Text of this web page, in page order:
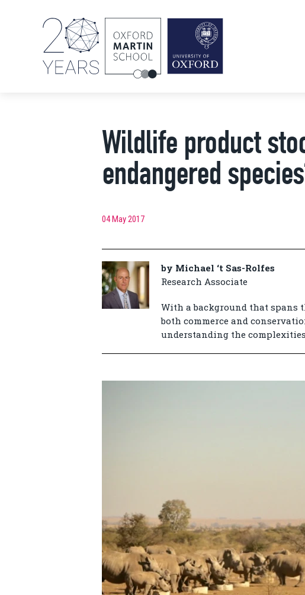
Wildlife product
endangered
04 May 2017
by Michael ‘t Sas-Rolfes
Research Associate
With a background that spans
both commerce and
understanding the